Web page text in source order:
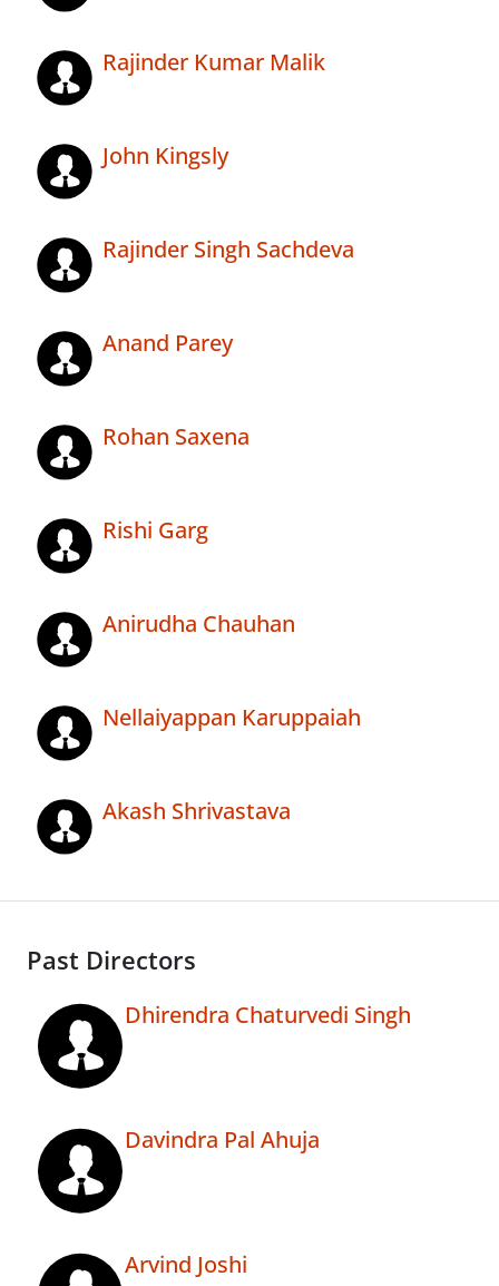
Rajinder Kumar Malik
John Kingsly
Rajinder Singh Sachdeva
Anand Parey
Rohan Saxena
Rishi Garg
Anirudha Chauhan
Nellaiyappan Karuppaiah
Akash Shrivastava
Past Directors
Dhirendra Chaturvedi Singh
Davindra Pal Ahuja
Arvind Joshi